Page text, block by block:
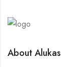
About Alukas